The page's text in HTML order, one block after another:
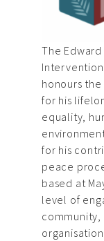
The
honours
for his
equality,
for his
peace
based at
level of